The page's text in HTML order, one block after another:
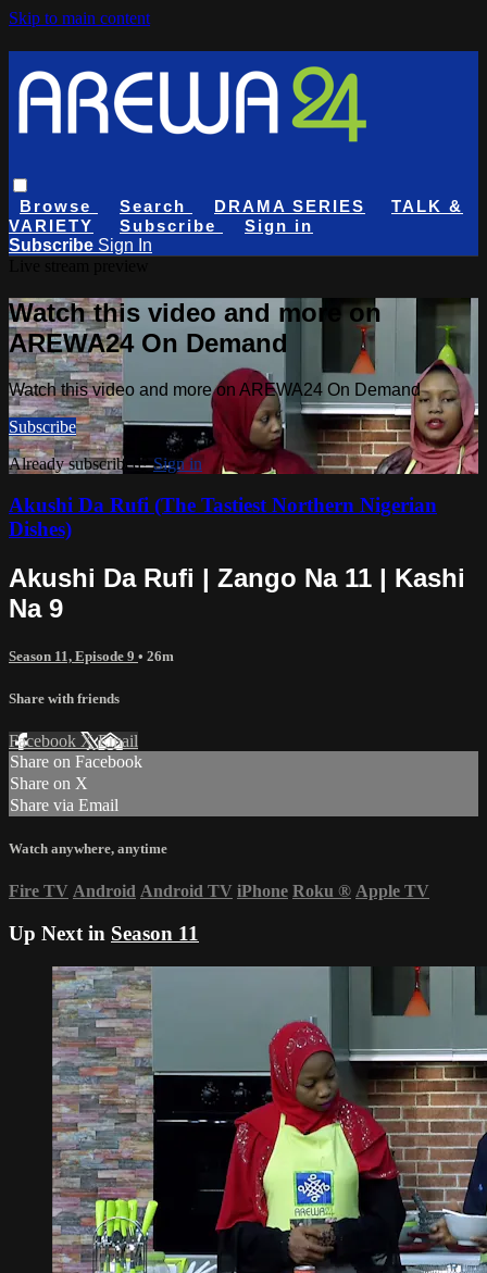
Skip to main content
Browse Search DRAMA SERIES
TALK &
VARIETY
Subscribe
Sign in
Subscribe Sign In
Watch this video and more on
AREWA24 On Demand
Watch this video and more on AREWA24 On Demand
Subscribe
Already subscribed?Sign in
Akushi Da Rufi (The Tastiest Northern Nigerian
Dishes)
Akushi Da Rufi | Zango Na 11 | Kashi
Na 9
Season 11, Episode 9 • 26m
Share with friends
Facebook XEmail
Share on Facebook
Share on X
Share via Email
Watch anywhere, anytime
Fire TV Android Android TV iPhone Roku ® Apple TV
Up Next in Season 11